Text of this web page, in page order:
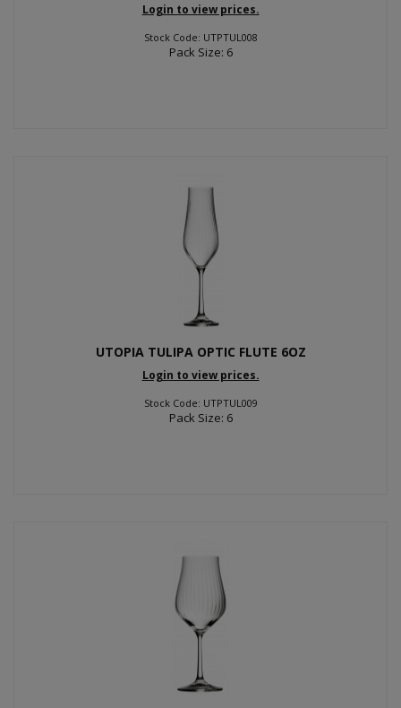
Login to view prices.
Stock Code: UTPTUL008
Pack Size: 6
UTOPIA TULIPA OPTIC FLUTE 6OZ
Login to view prices.
Stock Code: UTPTUL009
Pack Size: 6